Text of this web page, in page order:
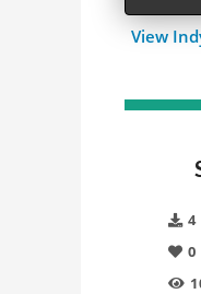
View
4
0